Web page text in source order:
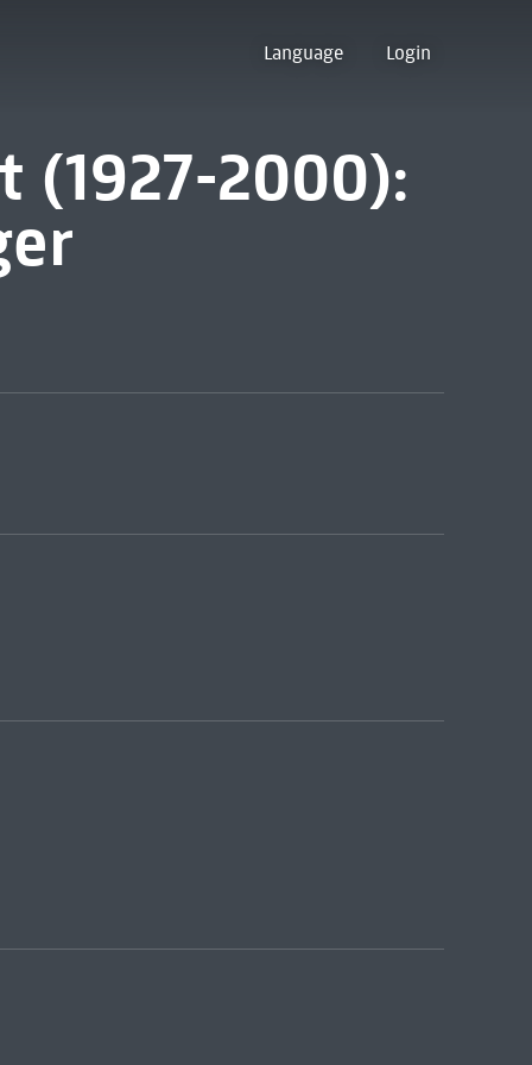
Language Login
(1927-2000):